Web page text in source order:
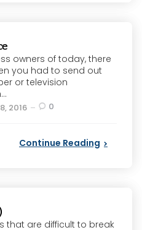
owners of today, there
you had to send out
or television
2016 0
Continue Reading
that are difficult to break